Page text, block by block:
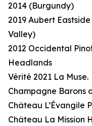
2014 (Burgundy)
2019 Aubert
Valley)
2012 Occidental
Headlands
Vérité 2021 La Muse.
Champagne Barons
Château L’Évangile
Château La Mission